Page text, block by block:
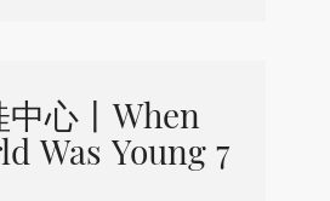
心丨When
Was Young 7